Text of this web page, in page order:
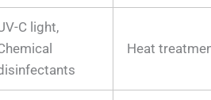
C light,
Heat